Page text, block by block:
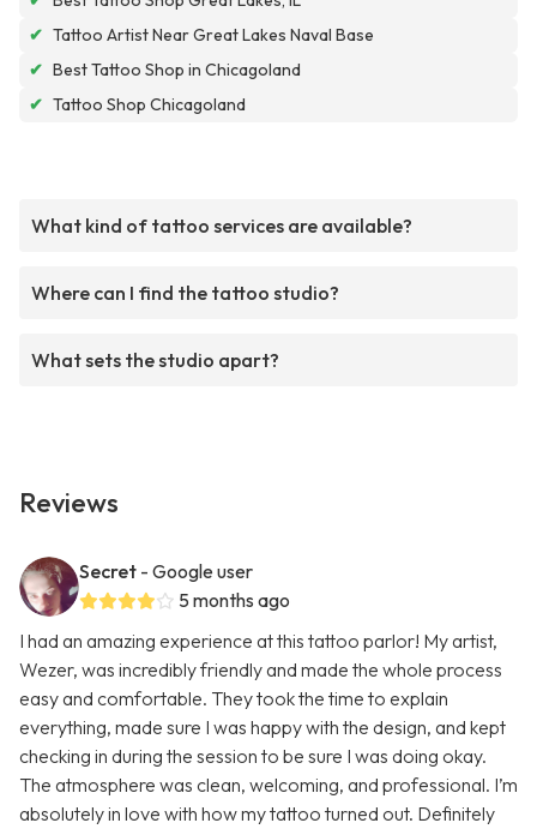
✔ Tattoo Artist Near Great Lakes Naval Base
✔ Best Tattoo Shop in Chicagoland
✔ Tattoo Shop Chicagoland
What kind of tattoo services are available?
Where can I find the tattoo studio?
What sets the studio apart?
Reviews
Secret - Google user
5 months ago
I had an amazing experience at this tattoo parlor! My artist,
Wezer, was incredibly friendly and made the whole process
easy and comfortable. They took the time to explain
everything, made sure I was happy with the design, and kept
checking in during the session to be sure I was doing okay.
The atmosphere was clean, welcoming, and professional. I’m
absolutely in love with how my tattoo turned out. Definitely